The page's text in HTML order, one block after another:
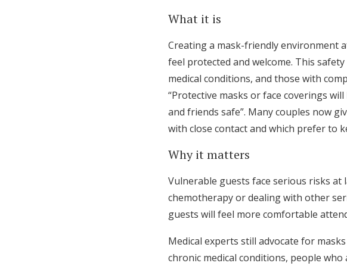
What it is
Creating a mask-friendly environment
feel protected and welcome. This
medical conditions, and those with
“Protective masks or face coverings
and friends safe”. Many couples now
with close contact and which prefer to
Why it matters
Vulnerable guests face serious risks
chemotherapy or dealing with other
guests will feel more comfortable
Medical experts still advocate for
chronic medical conditions, people